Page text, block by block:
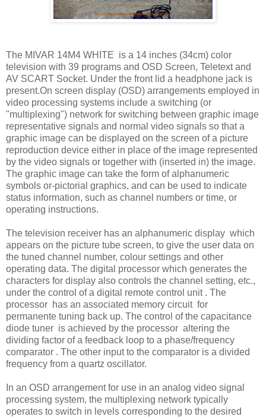
The MIVAR 14M4 WHITE is a 14 inches (34cm) color
television with 39 programs and OSD Screen, Teletext and
AV SCART Socket. Under the front lid a headphone jack is
present.On screen display (OSD) arrangements employed in
video processing systems include a switching (or
"multiplexing") network for switching between graphic image
representative signals and normal video signals so that a
graphic image can be displayed on the screen of a picture
reproduction device either in place of the image represented
by the video signals or together with (inserted in) the image.
The graphic image can take the form of alphanumeric
symbols or-pictorial graphics, and can be used to indicate
status information, such as channel numbers or time, or
operating instructions.
The television receiver has an alphanumeric display which
appears on the picture tube screen, to give the user data on
the tuned channel number, colour settings and other
operating data. The digital processor which generates the
characters for display also controls the channel setting, etc.,
under the control of a digital remote control unit . The
processor has an associated memory circuit for
permanente tuning back up. The control of the capacitance
diode tuner is achieved by the processor altering the
dividing factor of a feedback loop to a phase/frequency
comparator . The other input to the comparator is a divided
frequency from a quartz oscillator.
In an OSD arrangement for use in an analog video signal
processing system, the multiplexing network typically
operates to switch in levels corresponding to the desired